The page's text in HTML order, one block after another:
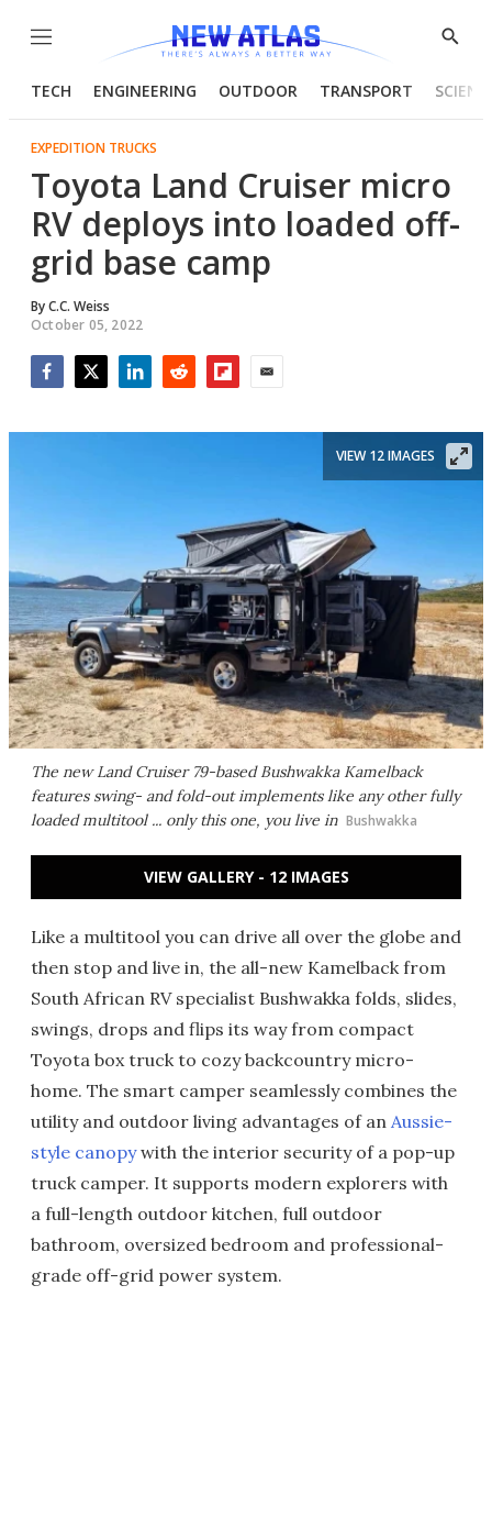
Menu
Show
TECH ENGINEERING OUTDOOR TRANSPORT
EXPEDITION TRUCKS
Toyota Land Cruiser micro
RV deploys into loaded off-
grid base camp
ByC.C. Weiss
October 05, 2022
The new Land Cruiser 79-based Bushwakka Kamelback
features swing- and fold-out implements like any other fully
loaded multitool ... only this one, you live in Bushwakka
VIEW 12 IMAGES
VIEW GALLERY - 12 IMAGES
Like a multitool you can drive all over the globe and
then stop and live in, the all-new Kamelback from
South African RV specialist Bushwakka folds, slides,
swings, drops and flips its way from compact
Toyota box truck to cozy backcountry micro-
home. The smart camper seamlessly combines the
utility and outdoor living advantages of an Aussie-
style canopywith the interior security of a pop-up
truck camper. It supports modern explorers with
a full-length outdoor kitchen, full outdoor
bathroom, oversized bedroom and professional-
grade off-grid power system.